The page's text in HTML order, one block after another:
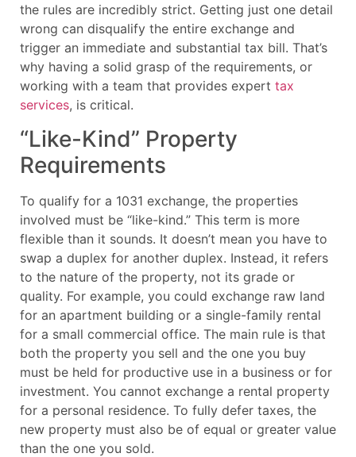
the rules are incredibly strict. Getting just one detail
wrong can disqualify the entire exchange and
trigger an immediate and substantial tax bill. That’s
why having a solid grasp of the requirements, or
working with a team that provides expert tax
services, is critical.
“Like-Kind” Property
Requirements
To qualify for a 1031 exchange, the properties
involved must be “like-kind.” This term is more
flexible than it sounds. It doesn’t mean you have to
swap a duplex for another duplex. Instead, it refers
to the nature of the property, not its grade or
quality. For example, you could exchange raw land
for an apartment building or a single-family rental
for a small commercial office. The main rule is that
both the property you sell and the one you buy
must be held for productive use in a business or for
investment. You cannot exchange a rental property
for a personal residence. To fully defer taxes, the
new property must also be of equal or greater value
than the one you sold.